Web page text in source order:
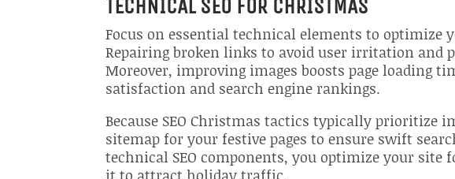
TECHNICAL SEO FOR CHRISTMAS
Focus on essential technical elements to optimize
Repairing broken links to avoid user irritation and
Moreover, improving images boosts page loading
satisfaction and search engine rankings.
Because SEO Christmas tactics typically prioritize
sitemap for your festive pages to ensure swift
technical SEO components, you optimize your site